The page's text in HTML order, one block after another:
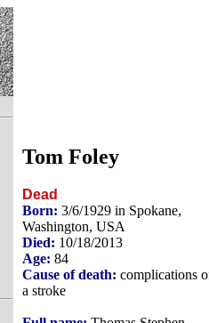
Tom Foley
Dead
Born: 3/6/1929 in Spokane,
Washington, USA
Died: 10/18/2013
Age: 84
Cause of death: complications
a stroke